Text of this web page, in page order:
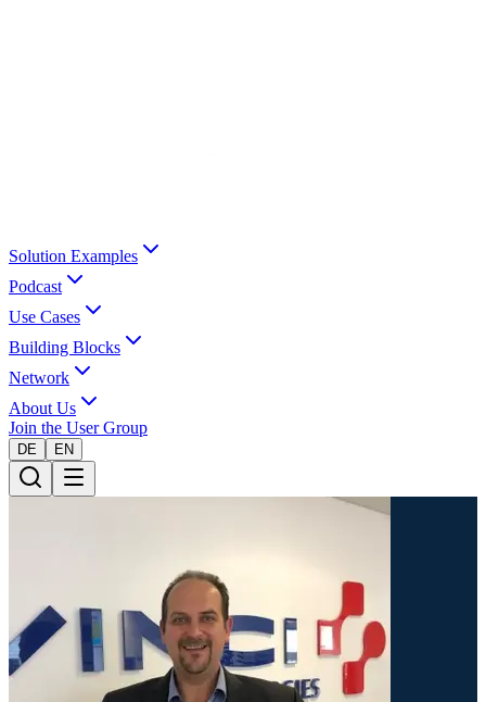
Solution Examples
Podcast
Use Cases
Building Blocks
Network
About Us
Join the User Group
DE EN